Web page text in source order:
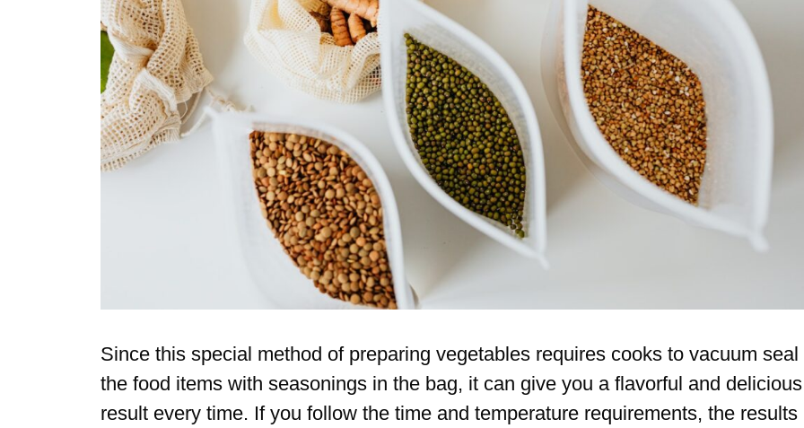
Since this special method of preparing vegetables requires cooks to vacuum seal
the food items with seasonings in the bag, it can give you a flavorful and delicious
result every time. If you follow the time and temperature requirements, the results